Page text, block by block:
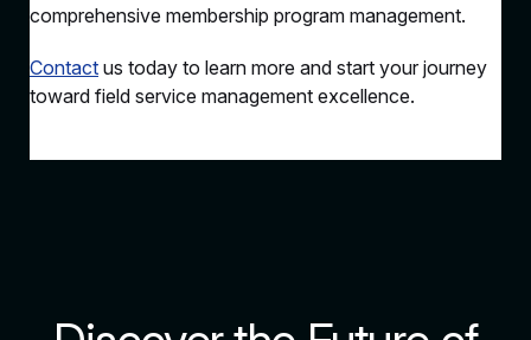
comprehensive membership program management.
Contact us today to learn more and start your journey
toward field service management excellence.